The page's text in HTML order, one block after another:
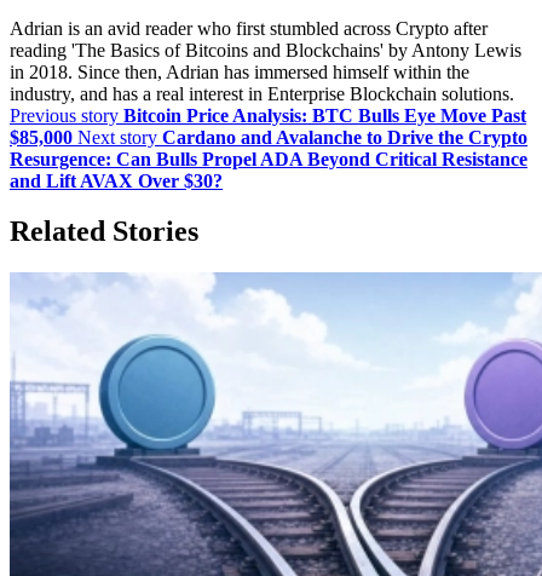
Adrian is an avid reader who first stumbled across Crypto after
reading 'The Basics of Bitcoins and Blockchains' by Antony Lewis
in 2018. Since then, Adrian has immersed himself within the
industry, and has a real interest in Enterprise Blockchain solutions.
Previous story Bitcoin Price Analysis: BTC Bulls Eye Move Past
$85,000 Next story Cardano and Avalanche to Drive the Crypto
Resurgence: Can Bulls Propel ADA Beyond Critical Resistance
and Lift AVAX Over $30?
Related Stories